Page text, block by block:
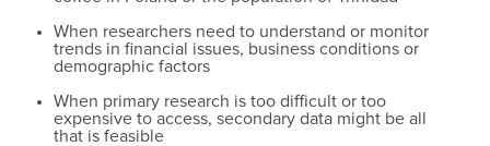
When researchers need to understand or monitor
trends in financial issues, business conditions or
demographic factors
When primary research is too difficult or too
expensive to access, secondary data might be all
that is feasible